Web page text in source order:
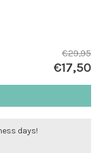
€29,95
€17,50
days!